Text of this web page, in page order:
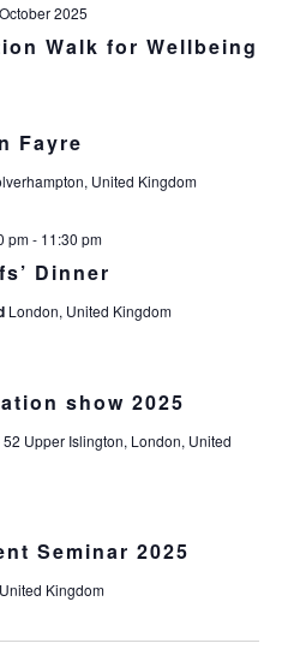
Walk for Wellbeing
2025
Fayre
United Kingdom
Dinner
pm- 11:30 pm
London, United Kingdom
show 2025
52 Upper Islington, London, United
Seminar 2025
Kingdom